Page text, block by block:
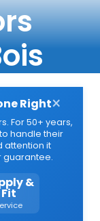
Right
For 50+ years,
handle their
attention it
guarantee.
&
Fit
×